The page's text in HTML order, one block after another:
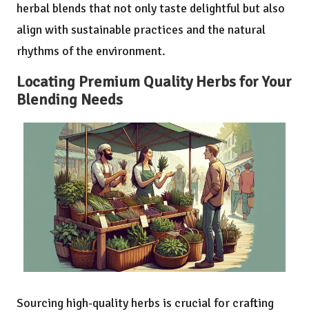
herbal blends that not only taste delightful but also
align with sustainable practices and the natural
rhythms of the environment.
Locating Premium Quality Herbs for Your
Blending Needs
Sourcing high-quality herbs is crucial for crafting